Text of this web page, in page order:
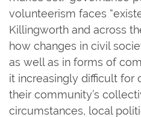
volunteerism faces
Killingworth and across
how changes in civil
as well as in forms of
it increasingly difficult for
their community’s
circumstances, local